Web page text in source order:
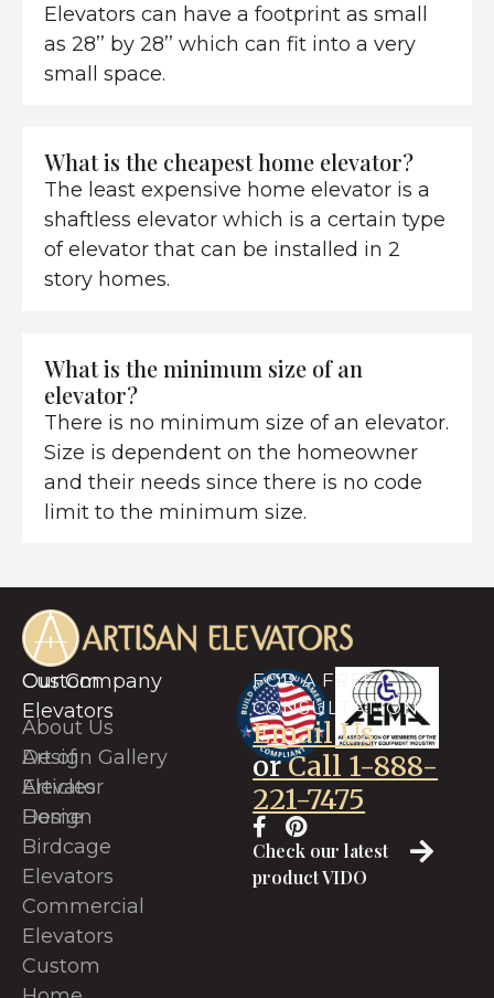
Elevators can have a footprint as small
as 28’’ by 28’’ which can fit into a very
small space.
What is the cheapest home elevator?
The least expensive home elevator is a
shaftless elevator which is a certain type
of elevator that can be installed in 2
story homes.
What is the minimum size of an
elevator?
There is no minimum size of an elevator.
Size is dependent on the homeowner
and their needs since there is no code
limit to the minimum size.
Custom
Elevators
Art of
Elevator
Design
Birdcage
Elevators
Commercial
Elevators
Custom
Our Company
About Us
Design Gallery
Articles
Home
FOR A FREE
CONSULTATION
Email Us
orCall 1-888-
221-7475
Check our latest
product VIDO